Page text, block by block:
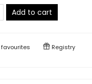
Add to cart
favourites Registry